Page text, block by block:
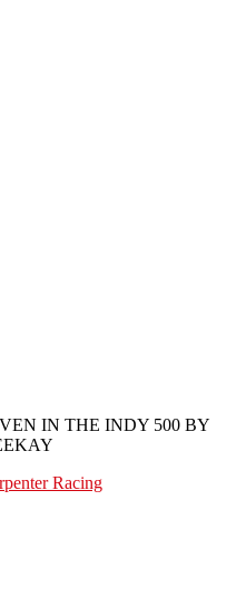
IN THE INDY 500 BY
Racing